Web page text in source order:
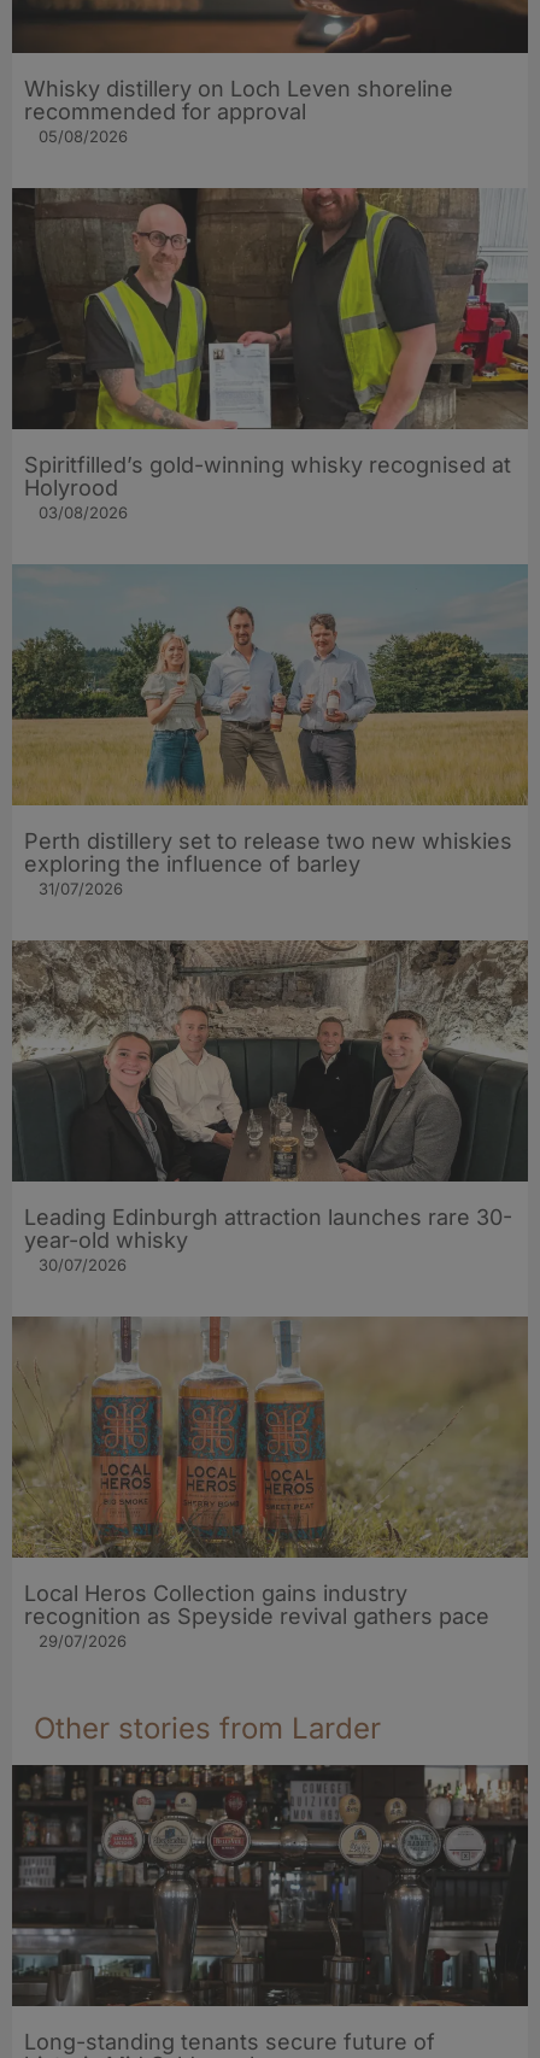
Whisky distillery on Loch Leven shoreline
recommended for approval
05/08/2026
Spiritfilled’s gold-winning whisky recognised at
Holyrood
03/08/2026
Perth distillery set to release two new whiskies
exploring the influence of barley​
31/07/2026
Leading Edinburgh attraction launches rare 30-
year-old whisky
30/07/2026
Local Heros Collection gains industry
recognition as Speyside revival gathers pace
29/07/2026
Other stories from Larder
Long-standing tenants secure future of